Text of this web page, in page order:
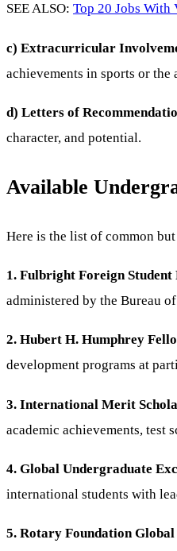
SEE ALSO: Top 20 Jobs With
c) Extracurricular
achievements in sports or
d) Letters of
character, and potential.
Available
Here is the list of common
1. Fulbright Foreign
administered by the Bureau
2. Hubert H. Humphrey
development programs at
3. International Merit
academic achievements, test
4. Global Undergraduate
international students with
5. Rotary Foundation